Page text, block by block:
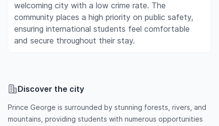
welcoming city with a low crime rate. The
community places a high priority on public safety,
ensuring international students feel comfortable
and secure throughout their stay.
Discover the city
Prince George is surrounded by stunning forests, rivers, and
mountains, providing students with numerous opportunities